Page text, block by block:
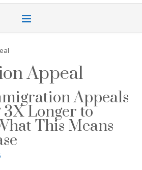
Appeal
Appeals
Longer to
This Means